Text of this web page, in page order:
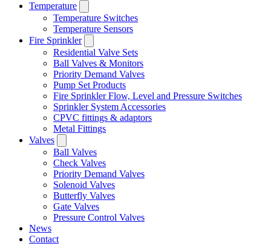
Temperature
Temperature Switches
Temperature Sensors
Fire Sprinkler
Residential Valve Sets
Ball Valves & Monitors
Priority Demand Valves
Pump Set Products
Fire Sprinkler Flow, Level and Pressure Switches
Sprinkler System Accessories
CPVC fittings & adaptors
Metal Fittings
Valves
Ball Valves
Check Valves
Priority Demand Valves
Solenoid Valves
Butterfly Valves
Gate Valves
Pressure Control Valves
News
Contact